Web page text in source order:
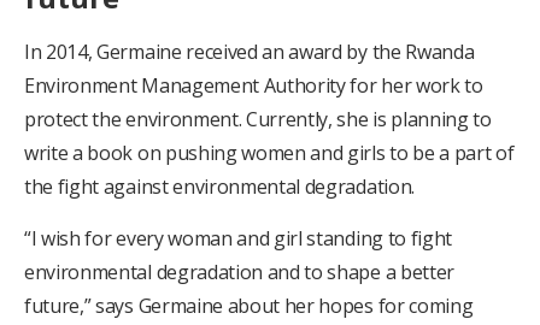
In 2014, Germaine received an award by the Rwanda
Environment Management Authority for her work to
protect the environment. Currently, she is planning to
write a book on pushing women and girls to be a part of
the fight against environmental degradation.
“I wish for every woman and girl standing to fight
environmental degradation and to shape a better
future,” says Germaine about her hopes for coming